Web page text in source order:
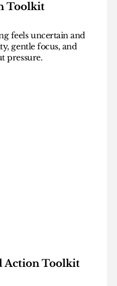
Toolkit
feels uncertain and
gentle focus, and
pressure.
Action Toolkit